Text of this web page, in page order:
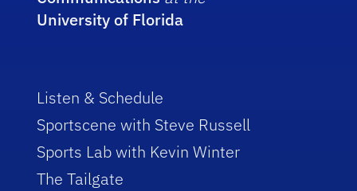
University of Florida
Listen & Schedule
Sportscene with Steve Russell
Sports Lab with Kevin Winter
The Tailgate